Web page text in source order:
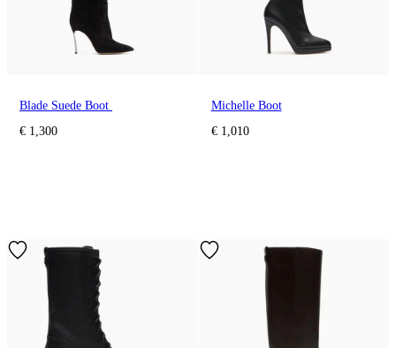
Blade Suede Boot
€ 1,300
Michelle Boot
€ 1,010